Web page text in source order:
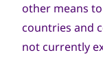
other means
countries and
not currently